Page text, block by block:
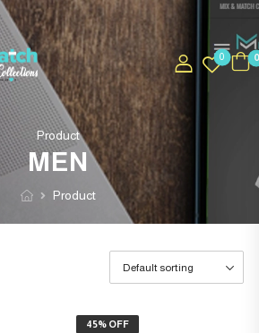
0 0
Product
MEN
Product
45% OFF